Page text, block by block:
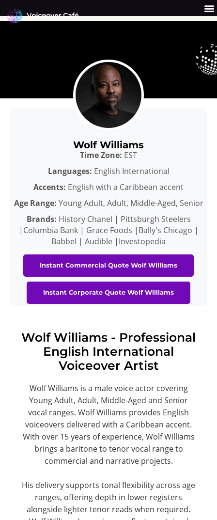
to
Wolf Williams
Time Zone: EST
Languages: English International
Accents: English with a Caribbean accent
Age Range: Young Adult, Adult, Middle-Aged, Senior
Brands: History Chanel | Pittsburgh Steelers
|Columbia Bank | Grace Foods |Bally's Chicago |
Babbel | Audible |Investopedia
Instant Commercial Quote Wolf Williams
Instant Corporate Quote Wolf Williams
Wolf Williams - Professional
English International
Voiceover Artist
Wolf Williams is a male voice actor covering
Young Adult, Adult, Middle-Aged and Senior
vocal ranges. Wolf Williams provides English
voiceovers delivered with a Caribbean accent.
With over 15 years of experience, Wolf Williams
brings a baritone to tenor vocal range to
commercial and narrative projects.
His delivery supports tonal flexibility across age
ranges, offering depth in lower registers
alongside lighter tenor reads when required.